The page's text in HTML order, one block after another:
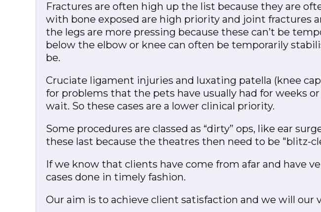
Fractures are often high up the list because they are
with bone exposed are high priority and joint fractures
the legs are more pressing because these can’t be
below the elbow or knee can often be temporarily
be.
Cruciate ligament injuries and luxating patella (knee
for problems that the pets have usually had for weeks
wait. So these cases are a lower clinical priority.
Some procedures are classed as “dirty” ops, like ear
these last because the theatres then need to be "blitz-
If we know that clients have come from afar and have
cases done in timely fashion.
Our aim is to achieve client satisfaction and we will